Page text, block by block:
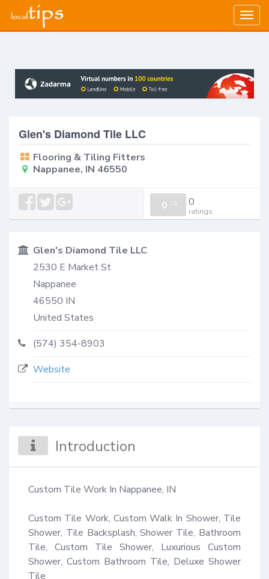
Glen's Diamond Tile LLC
Flooring & Tiling Fitters
Nappanee, IN 46550
0 / 0 0
ratings
Glen's Diamond Tile LLC
2530 E Market St
Nappanee
46550 IN
United States
(574) 354-8903
Website
Introduction
Custom Tile Work In Nappanee, IN
Custom Tile Work, Custom Walk In Shower, Tile
Shower, Tile Backsplash, Shower Tile, Bathroom
Tile, Custom Tile Shower, Luxurious Custom
Shower, Custom Bathroom Tile, Deluxe Shower
Tile